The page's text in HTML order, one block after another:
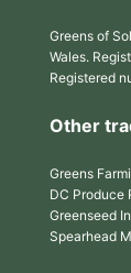
Greens of
Wales.
Registered
Other
Greens
DC Produce
Greenseed
Spearhead